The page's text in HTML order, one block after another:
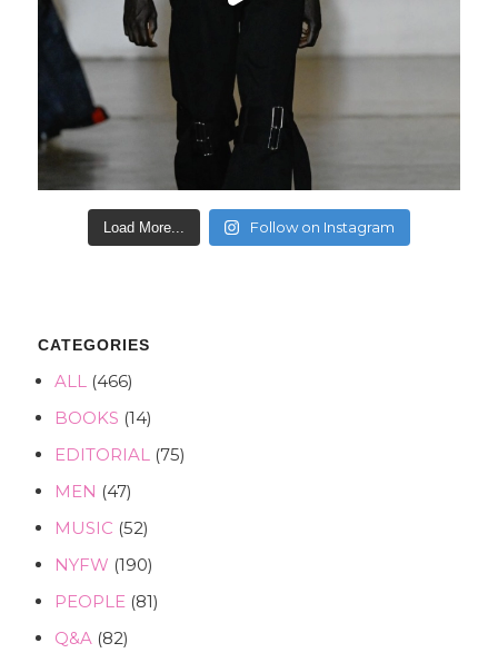
Load More... Follow on Instagram
CATEGORIES
ALL(466)
BOOKS (14)
EDITORIAL(75)
MEN (47)
MUSIC (52)
NYFW (190)
PEOPLE(81)
Q&A(82)